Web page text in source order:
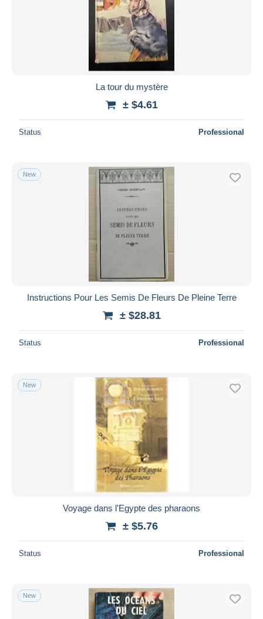
La tour du mystère
± $4.61
Status Professional
New
Instructions Pour Les Semis De Fleurs De Pleine Terre
± $28.81
Status Professional
New
Voyage dans l'Egypte des pharaons
± $5.76
Status Professional
New